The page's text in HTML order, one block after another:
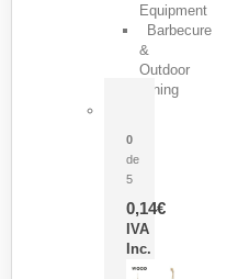
Equipment
Barbecure
&
Outdoor
Dining
0
de
5
0,14€
IVA
Inc.